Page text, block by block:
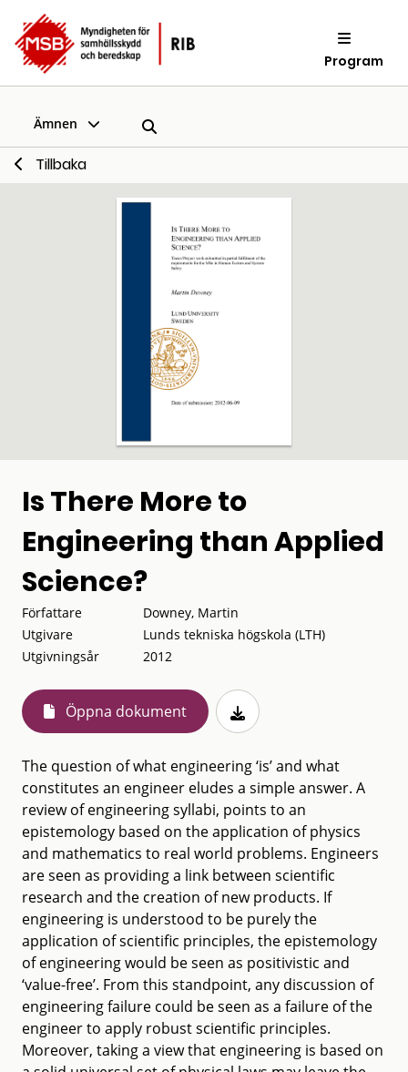
Program
Ämnen
Tillbaka
Is There More to
Engineering than Applied
Science?
Författare
Downey, Martin
Utgivare
Lunds tekniska högskola (LTH)
Utgivningsår
2012
Öppna dokument
The question of what engineering ‘is’ and what
constitutes an engineer eludes a simple answer. A
review of engineering syllabi, points to an
epistemology based on the application of physics
and mathematics to real world problems. Engineers
are seen as providing a link between scientific
research and the creation of new products. If
engineering is understood to be purely the
application of scientific principles, the epistemology
of engineering would be seen as positivistic and
‘value-free’. From this standpoint, any discussion of
engineering failure could be seen as a failure of the
engineer to apply robust scientific principles.
Moreover, taking a view that engineering is based on